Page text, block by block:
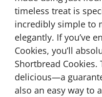
timeless treat is
incredibly simple to
elegantly. If you’ve
Cookies, you’ll
Shortbread Cookies.
delicious—a
also an easy way to